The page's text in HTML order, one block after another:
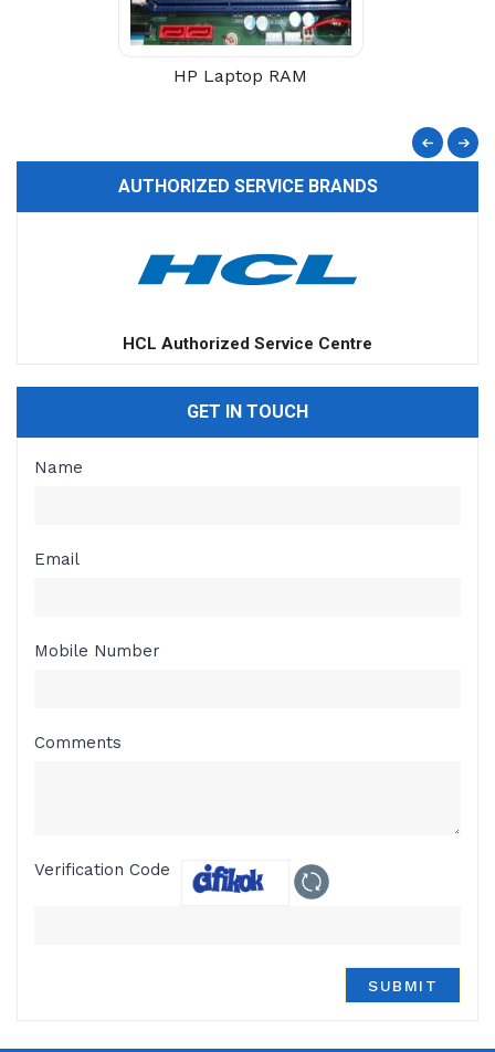
HP Laptop RAM
AUTHORIZED SERVICE BRANDS
HCL Authorized Service Centre
GET IN TOUCH
Name
Email
Mobile Number
Comments
Verification Code
SUBMIT